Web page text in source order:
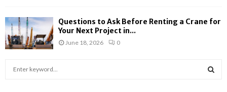
Questions to Ask Before Renting a Crane for
Your Next Project in...
June 18, 2026 0